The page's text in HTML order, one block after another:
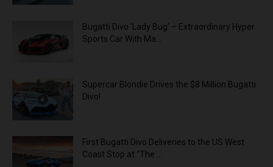
Bugatti Divo ‘Lady Bug’ – Extraordinary Hyper
Sports Car With Ma...
Supercar Blondie Drives the $8 Million Bugatti
Divo!
First Bugatti Divo Deliveries to the US West
Coast Stop at “The ...